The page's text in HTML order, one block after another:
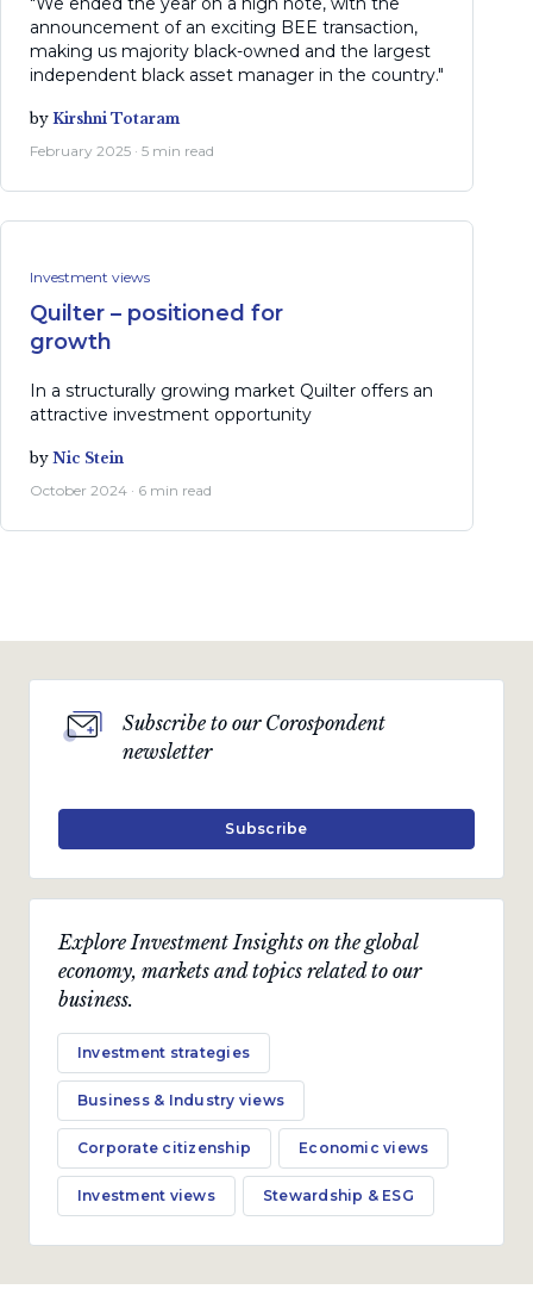
announcement of an exciting BEE transaction,
making us majority black-owned and the largest
independent black asset manager in the country."
by Kirshni Totaram
February 2025 · 5 min read
Investment views
Quilter – positioned for
growth
In a structurally growing market Quilter offers an
attractive investment opportunity
by Nic Stein
October 2024 · 6 min read
Explore Investment Insights on the global
economy, markets and topics related to our
business.
Investment strategies
Business & Industry views
Corporate citizenship Economic views
Investment views Stewardship & ESG
Subscribe to our Corospondent
newsletter
Subscribe